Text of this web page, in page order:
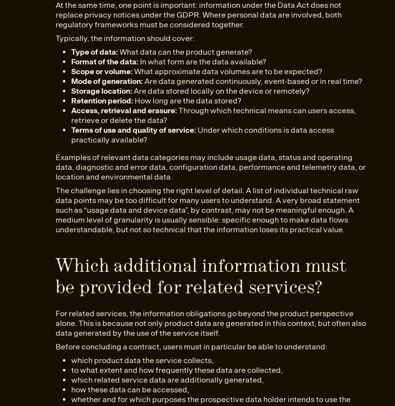
At the same time, one point is important: information under the Data Act does not
replace privacy notices under the GDPR. Where personal data are involved, both
regulatory frameworks must be considered together.
Typically, the information should cover:
Type of data:What data can the product generate?
Format of the data: In what form are the data available?
Scope or volume:What approximate data volumes are to be expected?
Mode of generation:Are data generated continuously, event-based or in real time?
Storage location:Are data stored locally on the device or remotely?
Retention period: How long are the data stored?
Access, retrieval and erasure:Through which technical means can users access,
retrieve or delete the data?
Terms of use and quality of service: Under which conditions is data access
practically available?
Examples of relevant data categories may include usage data, status and operating
data, diagnostic and error data, configuration data, performance and telemetry data, or
location and environmental data.
The challenge lies in choosing the right level of detail. A list of individual technical raw
data points may be too difficult for many users to understand. A very broad statement
such as “usage data and device data”, by contrast, may not be meaningful enough. A
medium level of granularity is usually sensible: specific enough to make data flows
understandable, but not so technical that the information loses its practical value.
Which additional information must
be provided for related services?
For related services, the information obligations go beyond the product perspective
alone. This is because not only product data are generated in this context, but often also
data generated by the use of the service itself.
Before concluding a contract, users must in particular be able to understand:
which product data the service collects,
to what extent and how frequently these data are collected,
which related service data are additionally generated,
how these data can be accessed,
whether and for which purposes the prospective data holder intends to use the